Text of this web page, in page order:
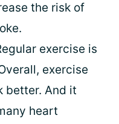
the risk of
exercise is
exercise
better. And it
heart